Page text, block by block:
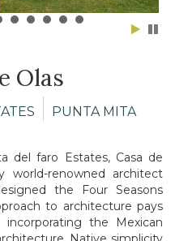
Olas
PUNTA MITA
del faro Estates, Casa de
world-renowned architect
the Four Seasons
to architecture pays
the Mexican